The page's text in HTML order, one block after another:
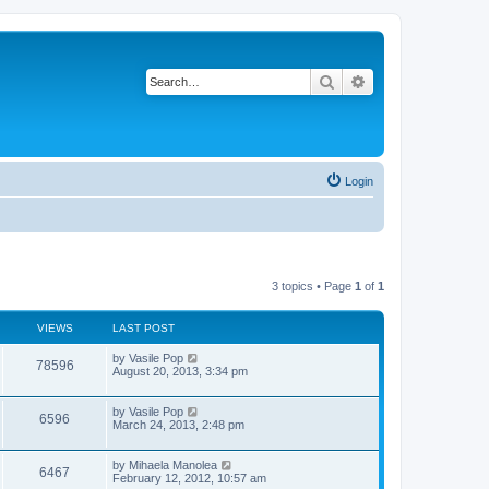
Search
Login
3 topics • Page 1 of 1
VIEWS LAST POST
78596V
w
L
a
t
p
o
t
by Vasile Pop
August 20, 2013, 3:34 pm
6596
L
a
t
p
o
by Vasile Pop
March 24, 2013, 2:48 pm
6467
L
a
by Mihaela Manolea
February 12, 2012, 10:57 am